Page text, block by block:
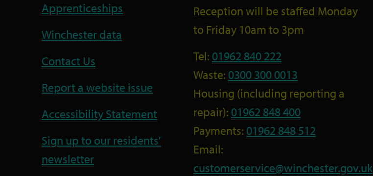
Apprenticeships
Winchester data
Contact Us
Report a website issue
Accessibility Statement
Sign up to our residents'
newsletter
Reception will be staffed Monday
to Friday 10am to 3pm
Tel: 01962 840 222
Waste: 0300 300 0013
Housing (including reporting a
repair): 01962 848 400
Payments: 01962 848 512
Email:
customerservice@winchester.gov.uk